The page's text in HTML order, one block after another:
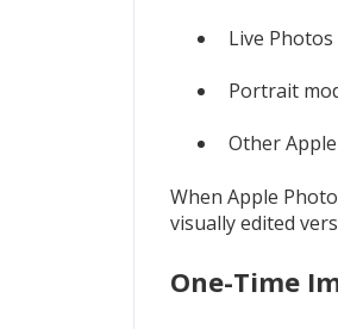
Live Photos
Portrait
Other
When Apple
visually edited
One-Time